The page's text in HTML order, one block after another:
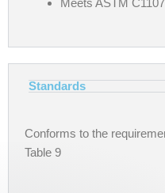
Meets ASTM C1107
Standards
Conforms to the
Table 9